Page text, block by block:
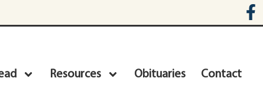
Resources Obituaries Contact